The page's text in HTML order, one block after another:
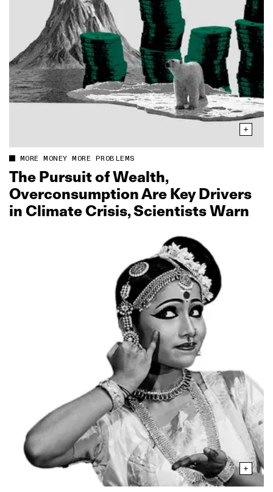
MORE MONEY MORE PROBLEMS
The Pursuit of Wealth,
Overconsumption Are Key Drivers
in Climate Crisis, Scientists Warn